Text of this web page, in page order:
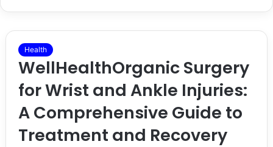
Health
WellHealthOrganic Surgery
for Wrist and Ankle Injuries:
A Comprehensive Guide to
Treatment and Recovery